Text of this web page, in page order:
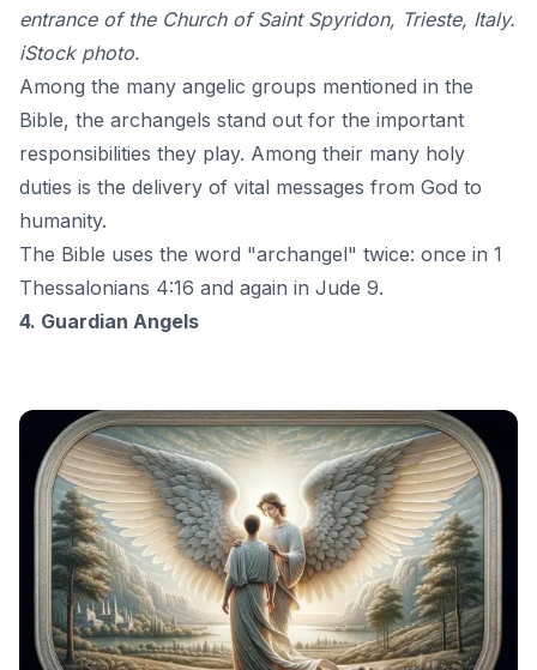
entrance of the Church of Saint Spyridon, Trieste, Italy.
iStock photo.
Among the many angelic groups mentioned in the
Bible, the archangels stand out for the important
responsibilities they play. Among their many holy
duties is the delivery of vital messages from God to
humanity.
The Bible uses the word "archangel" twice: once in 1
Thessalonians 4:16 and again in Jude 9.
4. Guardian Angels